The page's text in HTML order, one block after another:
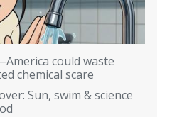
could waste
chemical scare
Sun, swim & science